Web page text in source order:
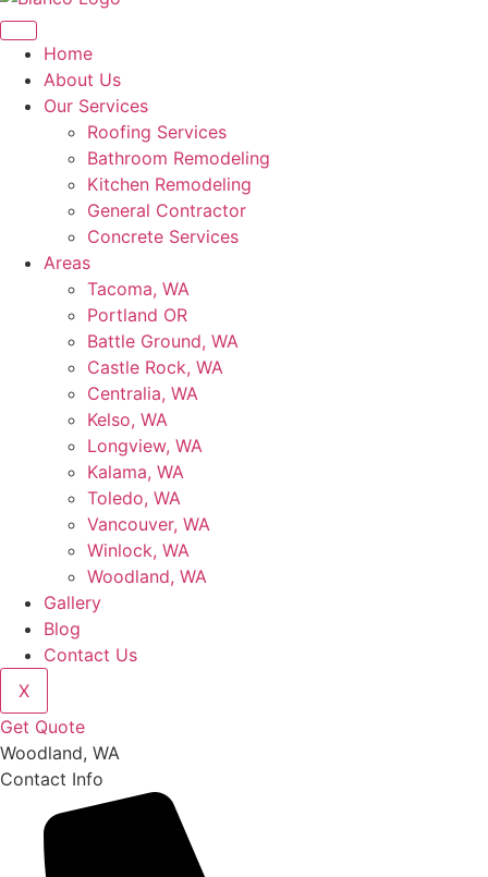
Home
About Us
Our Services
Roofing Services
Bathroom Remodeling
Kitchen Remodeling
General Contractor
Concrete Services
Areas
Tacoma, WA
Portland OR
Battle Ground, WA
Castle Rock, WA
Centralia, WA
Kelso, WA
Longview, WA
Kalama, WA
Toledo, WA
Vancouver, WA
Winlock, WA
Woodland, WA
Gallery
Blog
Contact Us
X
Get Quote
Woodland, WA
Contact Info